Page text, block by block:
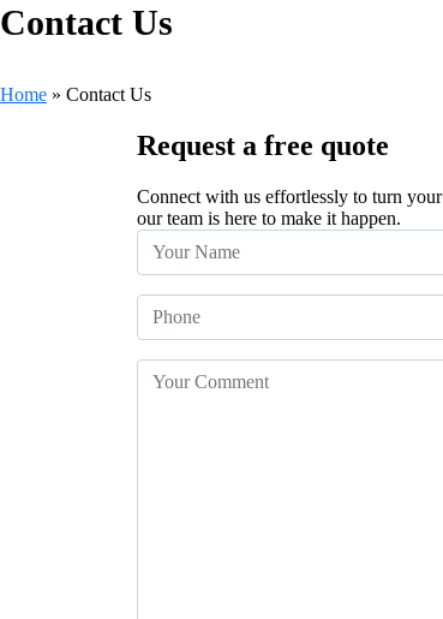
Contact Us
Home » Contact Us
Request a free quote
Connect with us effortlessly to turn
our team is here to make it happen.